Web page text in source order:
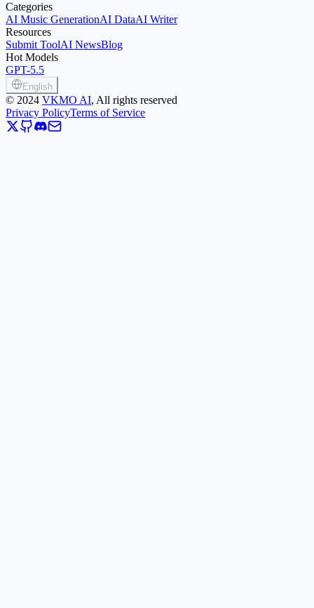
Categories
AI Music GenerationAI DataAI Writer
Resources
Submit ToolAI NewsBlog
Hot Models
GPT-5.5
English
© 2024 VKMO AI, All rights reserved
Privacy PolicyTerms of Service